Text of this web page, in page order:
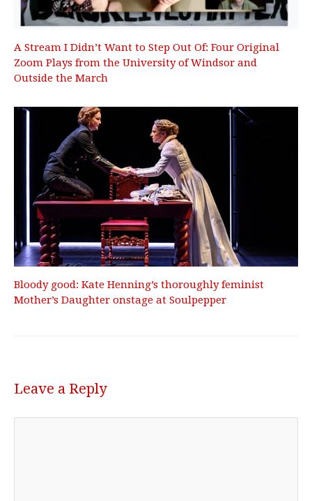
A Stream I Didn’t Want to Step Out Of: Four Original
Zoom Plays from the University of Windsor and
Outside the March
Bloody good: Kate Henning’s thoroughly feminist
Mother’s Daughter onstage at Soulpepper
Leave a Reply